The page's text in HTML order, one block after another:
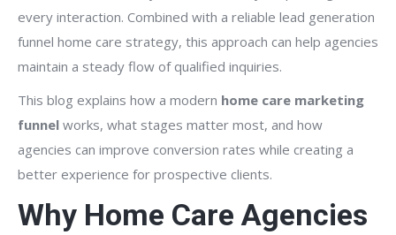
every interaction. Combined with a reliable lead generation
funnel home care strategy, this approach can help agencies
maintain a steady flow of qualified inquiries.
This blog explains how a modern home care marketing
funnel works, what stages matter most, and how
agencies can improve conversion rates while creating a
better experience for prospective clients.
Why Home Care Agencies